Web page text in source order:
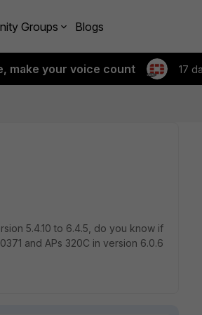
Groups Blogs
make your voice count 17
5.4.10 to 6.4.5, do you know if
and APs 320C in version 6.0.6